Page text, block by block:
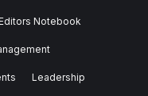
Notebook
Leadership